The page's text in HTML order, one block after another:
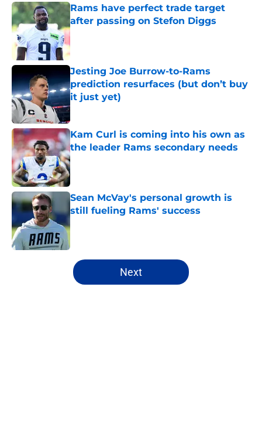
Rams have perfect trade target
after passing on Stefon Diggs
Published by on Invalid Date
Jesting Joe Burrow-to-Rams
prediction resurfaces (but don’t buy
it just yet)
Published by on Invalid Date
Kam Curl is coming into his own as
the leader Rams secondary needs
Published by on Invalid Date
Sean McVay's personal growth is
still fueling Rams' success
5 related articles loaded
Next